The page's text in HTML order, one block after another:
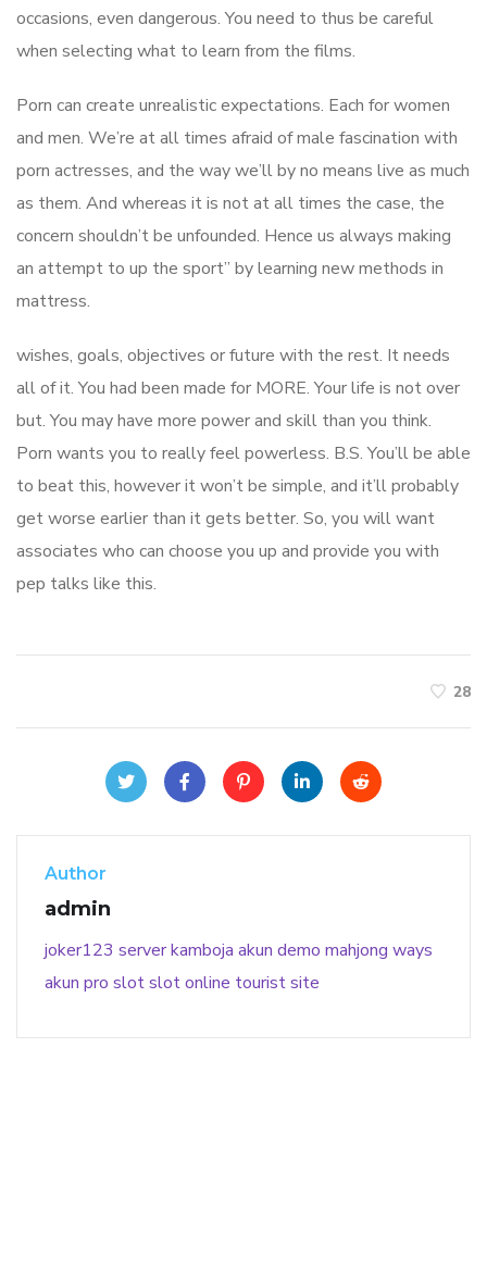
occasions, even dangerous. You need to thus be careful
when selecting what to learn from the films.
Porn can create unrealistic expectations. Each for women
and men. We’re at all times afraid of male fascination with
porn actresses, and the way we’ll by no means live as much
as them. And whereas it is not at all times the case, the
concern shouldn’t be unfounded. Hence us always making
an attempt to up the sport” by learning new methods in
mattress.
wishes, goals, objectives or future with the rest. It needs
all of it. You had been made for MORE. Your life is not over
but. You may have more power and skill than you think.
Porn wants you to really feel powerless. B.S. You’ll be able
to beat this, however it won’t be simple, and it’ll probably
get worse earlier than it gets better. So, you will want
associates who can choose you up and provide you with
pep talks like this.
28
Author
admin
joker123 server kamboja akun demo mahjong ways
akun pro slotslot online tourist site